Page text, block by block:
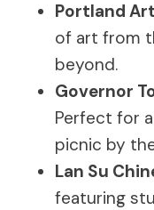
Portland
of art from
beyond.
Governor
Perfect for
picnic by
Lan Su
featuring